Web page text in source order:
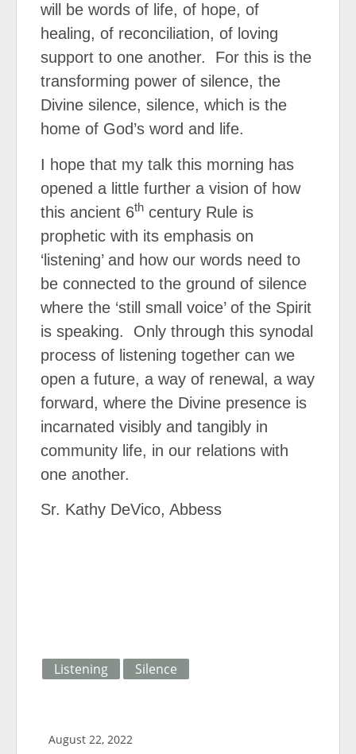
will be words of life, of hope, of
healing, of reconciliation, of loving
support to one another.
For this is the
transforming power of silence, the
Divine silence, silence, which is the
home of God’s word and life.
I hope that my talk this morning has
opened a little further a vision of how
this ancient 6th century Rule is
prophetic with its emphasis on
‘listening’ and how our words need to
be connected to the ground of silence
where the ‘still small voice’ of the Spirit
is speaking.
Only through this synodal
process of listening together can we
open a future, a way of renewal, a way
forward, where the Divine presence is
incarnated visibly and tangibly in
community life, in our relations with
one another.
Sr. Kathy DeVico, Abbess
Listening Silence
August 22, 2022